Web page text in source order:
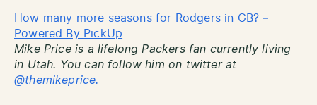
How many more seasons for Rodgers in GB? –
Powered By PickUp
Mike Price is a lifelong Packers fan currently living
in Utah. You can follow him on twitter at
@themikeprice.